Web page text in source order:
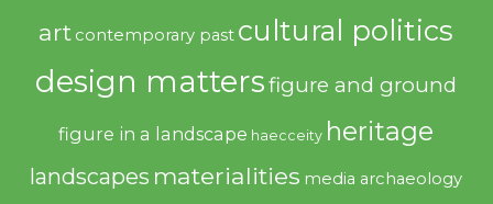
art contemporary past cultural politics
design mattersfigure and ground
figure in a landscape haecceity heritage
landscapes materialities media archaeology